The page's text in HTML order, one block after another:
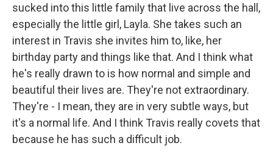
sucked into this little family that live across the hall,
especially the little girl, Layla. She takes such an
interest in Travis she invites him to, like, her
birthday party and things like that. And I think what
he's really drawn to is how normal and simple and
beautiful their lives are. They're not extraordinary.
They're - I mean, they are in very subtle ways, but
it's a normal life. And I think Travis really covets that
because he has such a difficult job.